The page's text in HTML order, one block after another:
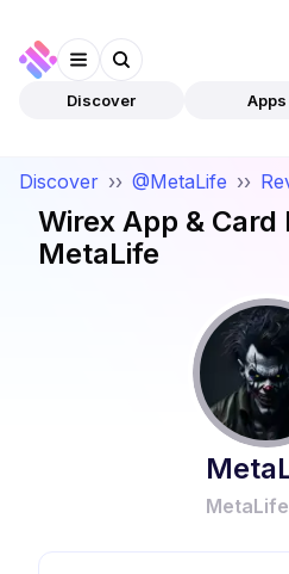
Discover Apps
Discover ›› @MetaLife ››
Wirex App & Card
MetaLife
MetaLife